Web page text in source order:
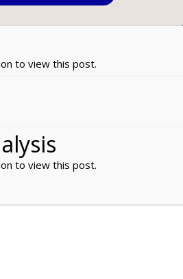
to view this post.
to view this post.